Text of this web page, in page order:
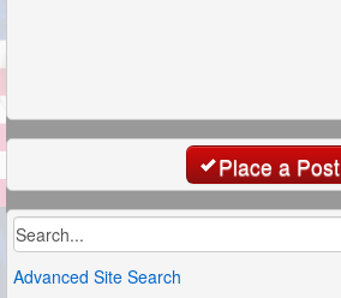
Place a Post
Advanced Site Search